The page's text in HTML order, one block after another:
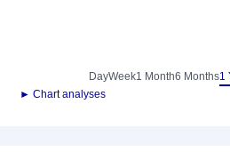
DayWeek1 Month6 Months1
► Chart analyses